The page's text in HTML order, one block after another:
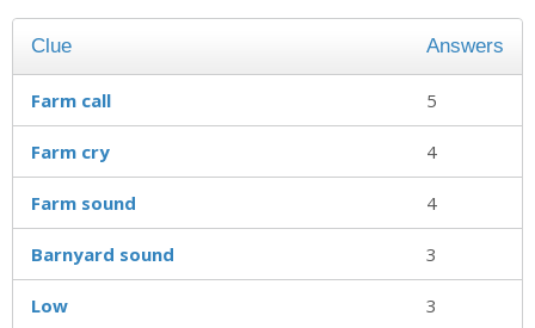
Clue Answers
Farm call 5
Farm cry 4
Farm sound 4
Barnyard sound 3
Low 3